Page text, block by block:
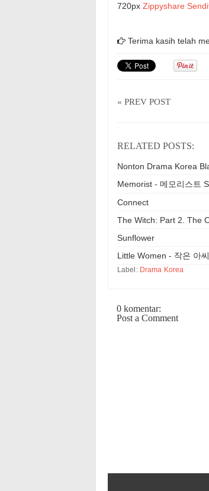
720px Zippyshare
Terima kasih telah
« PREV POST
RELATED POSTS:
Nonton Drama Korea
Memorist - 메모리스트
Connect
The Witch: Part 2. The
Sunflower
Little Women - 작은 아
Label: Drama Korea
0 komentar:
Post a Comment